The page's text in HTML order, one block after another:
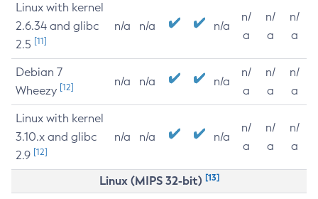
Linux with kernel
2.6.34 and glibc
2.5 [11]
n/a n/a n/a
n/
a
n/
a
n/
a
Debian 7
Wheezy [12] n/a n/a n/a
n/
a
n/
a
n/
a
Linux with kernel
3.10.x and glibc
2.9 [12]
n/a n/a n/a
n/
a
n/
a
n/
a
Linux (MIPS 32-bit) [13]